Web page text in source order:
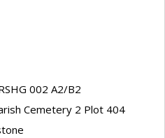
002 A2/B2
Cemetery 2 Plot 404